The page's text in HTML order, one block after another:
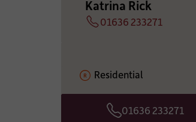
Katrina Rick
Telephone
01636 233271
Residential
Telephone
01636 233271